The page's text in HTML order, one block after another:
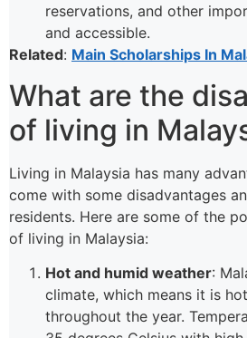
reservations, and other
and accessible.
Related: Main Scholarships In
What are the
of living in
Living in Malaysia has many
come with some disadvantages
residents. Here are some of the
of living in Malaysia:
Hot and humid weather:
climate, which means it is
throughout the year.